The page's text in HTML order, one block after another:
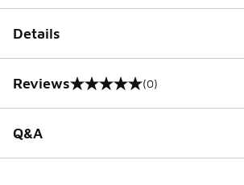
Details
Reviews
0 out of 5 rating (0)
Q&A